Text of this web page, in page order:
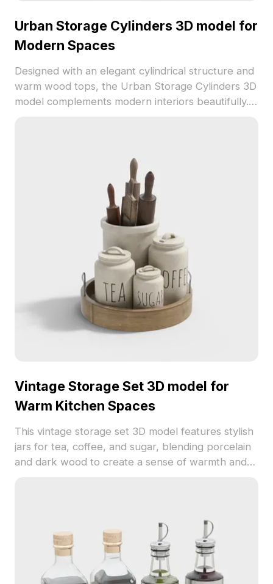
Urban Storage Cylinders 3D model for
Modern Spaces
Designed with an elegant cylindrical structure and
warm wood tops, the Urban Storage Cylinders 3D
model complements modern interiors beautifully.
aesthetic appeal and functionality. With
approximately 500 polygons, it supports various
formats like OBJ and FBX, ensuring easy
integration into projects. Available for free use,
this model adds a contemporary touch while
promoting a harmonious living environment.
Vintage Storage Set 3D model for
Warm Kitchen Spaces
This vintage storage set 3D model features stylish
jars for tea, coffee, and sugar, blending porcelain
and dark wood to create a sense of warmth and
free use, making it a versatile choice for various
creative applications.